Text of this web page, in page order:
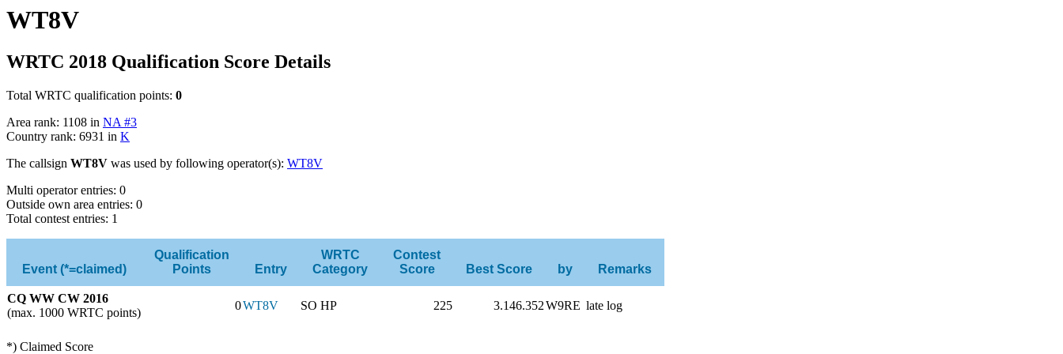
WT8V
WRTC 2018 Qualification Score Details
Total WRTC qualification points: 0
Area rank: 1108 in NA #3
Country rank: 6931 in K
The callsign WT8V was used by following operator(s): WT8V
Multi operator entries: 0
Outside own area entries: 0
Total contest entries: 1
Event (*=claimed)
Qualification
Points
Entry
WRTC
Category
Contest
Score
Best Score by Remarks
CQ WW CW 2016
(max. 1000 WRTC points)
0WT8V SO HP 225 3.146.352W9RE late log
*) Claimed Score